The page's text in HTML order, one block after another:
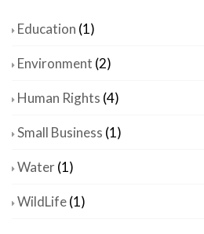
Education (1)
Environment (2)
Human Rights (4)
Small Business (1)
Water(1)
WildLife(1)